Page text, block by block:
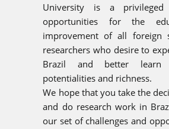
University is a
opportunities for the
improvement of all foreign
researchers who desire to
Brazil and better learn
potentialities and richness.
We hope that you take the
and do research work in
our set of challenges and